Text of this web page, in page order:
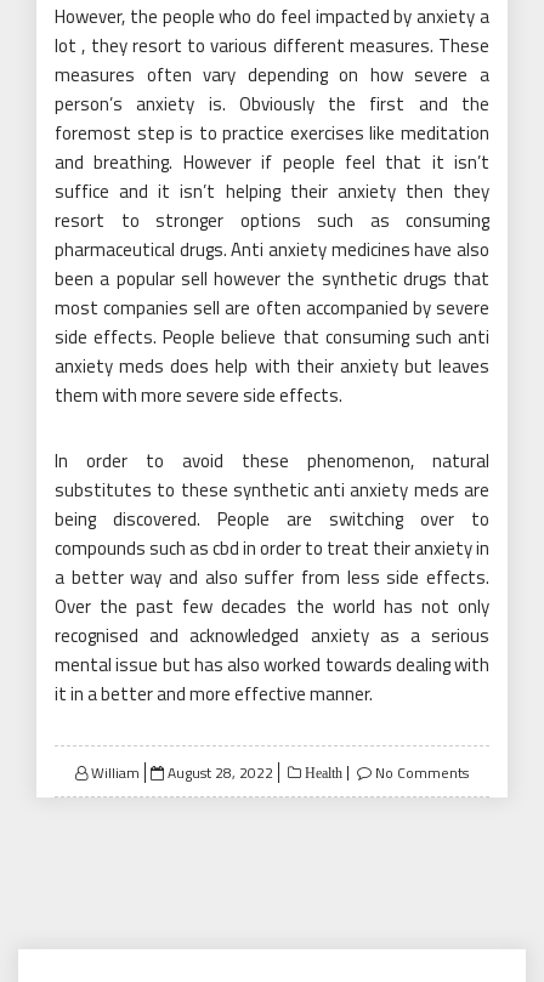
However, the people who do feel impacted by anxiety a
lot , they resort to various different measures. These
measures often vary depending on how severe a
person’s anxiety is. Obviously the first and the
foremost step is to practice exercises like meditation
and breathing. However if people feel that it isn’t
suffice and it isn’t helping their anxiety then they
resort to stronger options such as consuming
pharmaceutical drugs. Anti anxiety medicines have also
been a popular sell however the synthetic drugs that
most companies sell are often accompanied by severe
side effects. People believe that consuming such anti
anxiety meds does help with their anxiety but leaves
them with more severe side effects.
In order to avoid these phenomenon, natural
substitutes to these synthetic anti anxiety meds are
being discovered. People are switching over to
compounds such as cbd in order to treat their anxiety in
a better way and also suffer from less side effects.
Over the past few decades the world has not only
recognised and acknowledged anxiety as a serious
mental issue but has also worked towards dealing with
it in a better and more effective manner.
William
Posted
on
August 28, 2022 Health No Comments